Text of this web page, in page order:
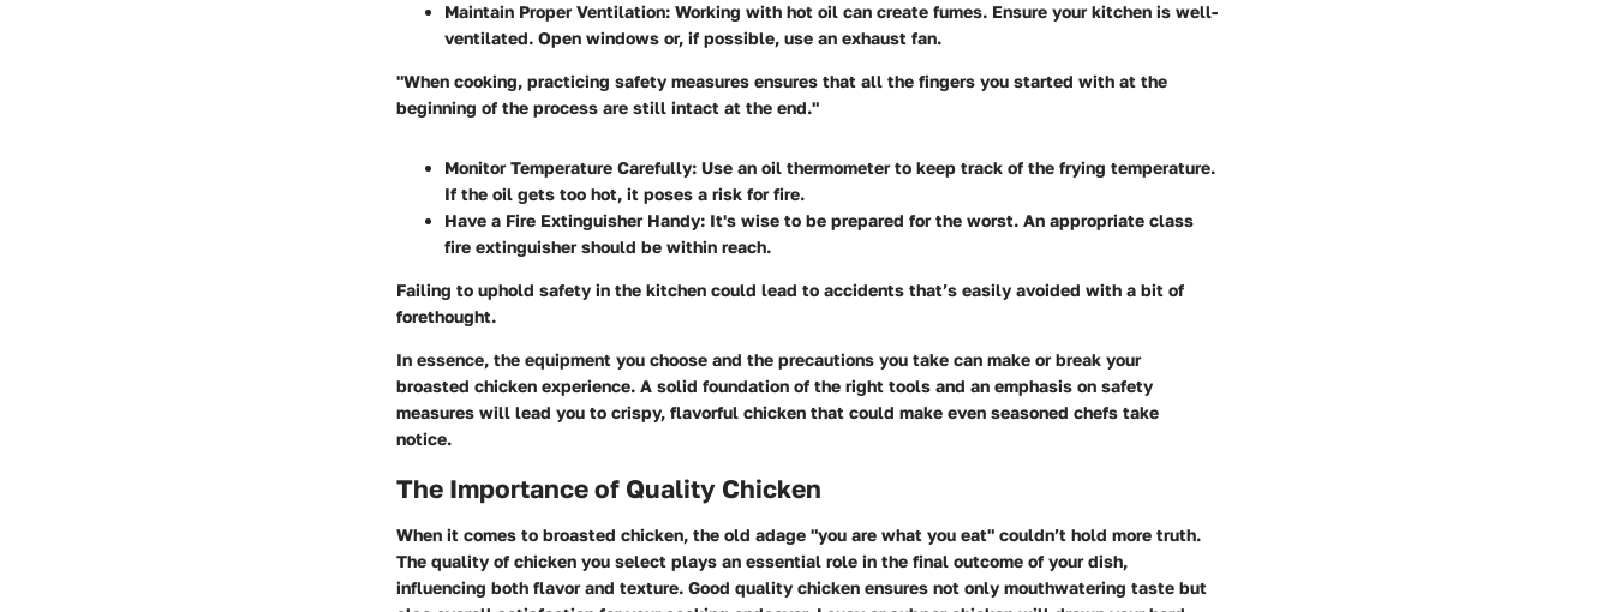
Maintain Proper Ventilation: Working with hot oil can create fumes. Ensure your kitchen is well-
ventilated. Open windows or, if possible, use an exhaust fan.
"When cooking, practicing safety measures ensures that all the fingers you started with at the
beginning of the process are still intact at the end."
Monitor Temperature Carefully: Use an oil thermometer to keep track of the frying temperature.
If the oil gets too hot, it poses a risk for fire.
Have a Fire Extinguisher Handy: It's wise to be prepared for the worst. An appropriate class
fire extinguisher should be within reach.
Failing to uphold safety in the kitchen could lead to accidents that’s easily avoided with a bit of
forethought.
In essence, the equipment you choose and the precautions you take can make or break your
broasted chicken experience. A solid foundation of the right tools and an emphasis on safety
measures will lead you to crispy, flavorful chicken that could make even seasoned chefs take
notice.
The Importance of Quality Chicken
When it comes to broasted chicken, the old adage "you are what you eat" couldn’t hold more truth.
The quality of chicken you select plays an essential role in the final outcome of your dish,
influencing both flavor and texture. Good quality chicken ensures not only mouthwatering taste but